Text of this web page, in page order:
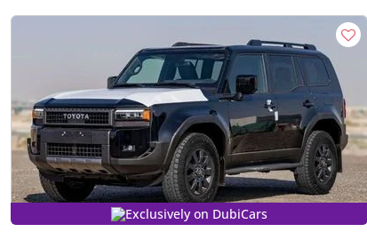
Exclusively on DubiCars